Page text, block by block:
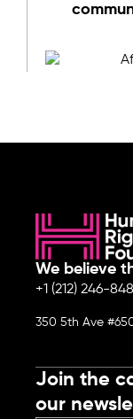
We believe
+1 (212) 246-
350 5th Ave
Join the
our